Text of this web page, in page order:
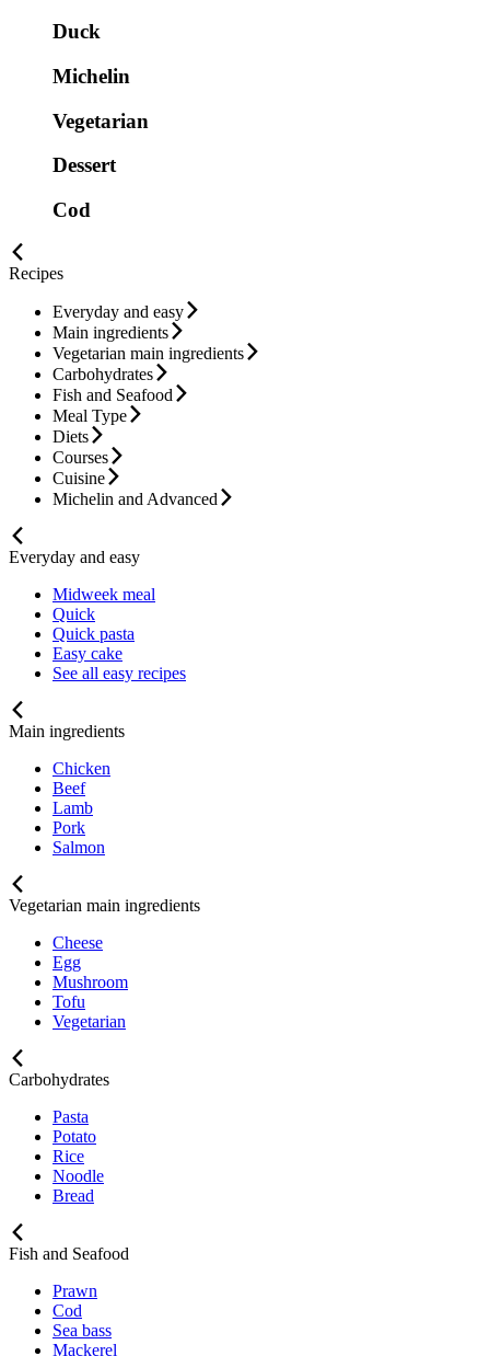
Duck
Michelin
Vegetarian
Dessert
Cod
Recipes
Everyday and easy
Main ingredients
Vegetarian main ingredients
Carbohydrates
Fish and Seafood
Meal Type
Diets
Courses
Cuisine
Michelin and Advanced
Everyday and easy
Midweek meal
Quick
Quick pasta
Easy cake
See all easy recipes
Main ingredients
Chicken
Beef
Lamb
Pork
Salmon
Vegetarian main ingredients
Cheese
Egg
Mushroom
Tofu
Vegetarian
Carbohydrates
Pasta
Potato
Rice
Noodle
Bread
Fish and Seafood
Prawn
Cod
Sea bass
Mackerel